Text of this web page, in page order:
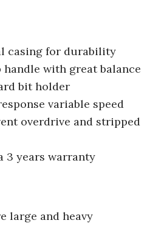
casing for durability
with great balance
bit holder
variable speed
overdrive and stripped
3 years warranty
large and heavy